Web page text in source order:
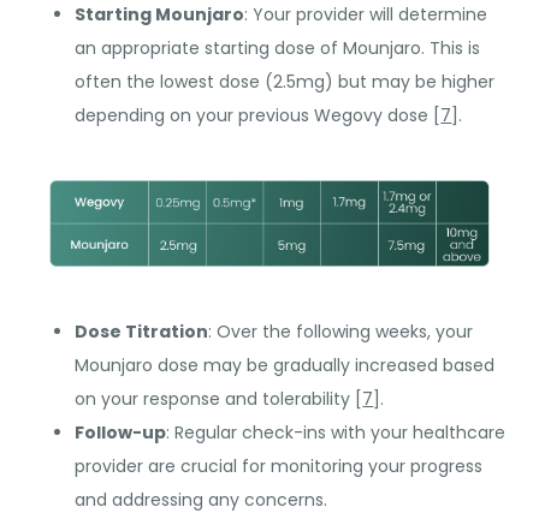
Starting Mounjaro: Your provider will determine
an appropriate starting dose of Mounjaro. This is
often the lowest dose (2.5mg) but may be higher
depending on your previous Wegovy dose [7].
Dose Titration: Over the following weeks, your
Mounjaro dose may be gradually increased based
on your response and tolerability [7 ].
Follow-up: Regular check-ins with your healthcare
provider are crucial for monitoring your progress
and addressing any concerns.